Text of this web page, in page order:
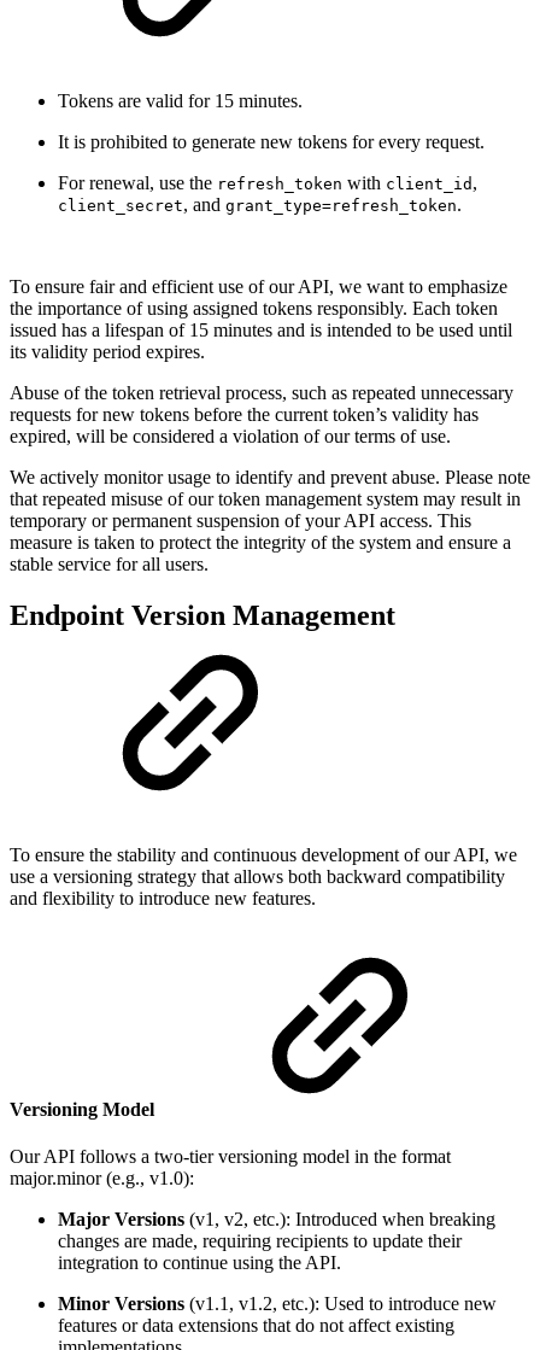
Tokens are valid for 15 minutes.
It is prohibited to generate new tokens for every request.
For renewal, use the refresh_token with client_id ,
client_secret, and grant_type=refresh_token.
To ensure fair and efficient use of our API, we want to emphasize
the importance of using assigned tokens responsibly. Each token
issued has a lifespan of 15 minutes and is intended to be used until
its validity period expires.
Abuse of the token retrieval process, such as repeated unnecessary
requests for new tokens before the current token’s validity has
expired, will be considered a violation of our terms of use.
We actively monitor usage to identify and prevent abuse. Please note
that repeated misuse of our token management system may result in
temporary or permanent suspension of your API access. This
measure is taken to protect the integrity of the system and ensure a
stable service for all users.
Endpoint Version Management
To ensure the stability and continuous development of our API, we
use a versioning strategy that allows both backward compatibility
and flexibility to introduce new features.
Versioning Model
Our API follows a two-tier versioning model in the format
major.minor (e.g., v1.0):
Major Versions (v1, v2, etc.): Introduced when breaking
changes are made, requiring recipients to update their
integration to continue using the API.
Minor Versions (v1.1, v1.2, etc.): Used to introduce new
features or data extensions that do not affect existing